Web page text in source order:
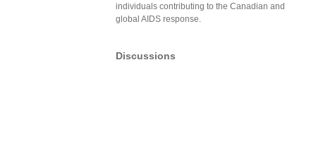
individuals contributing to the Canadian and
global AIDS response.
Discussions